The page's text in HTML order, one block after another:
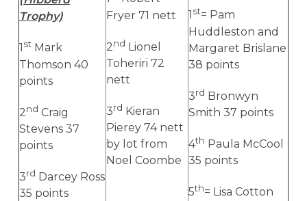
Trophy)
1 stMark
Thomson 40
points
2nd Craig
Stevens 37
points
3rd Darcey Ross
35 points
Fryer 71 nett
2nd Lionel
Toheriri 72
nett
3rd Kieran
Pierey 74 nett
by lot from
Noel Coombe
1 st= Pam
Huddleston and
Margaret Brislane
38 points
3rd Bronwyn
Smith 37 points
4th Paula McCool
35 points
5th= Lisa Cotton